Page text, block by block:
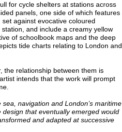
for cycle shelters at stations across
panels, one side of which features
against evocative coloured
and include a creamy yellow
of schoolbook maps and the deep
tide charts relating to London and
the relationship between them is
intends that the work will prompt
navigation and London’s maritime
that eventually emerged would
and adapted at successive